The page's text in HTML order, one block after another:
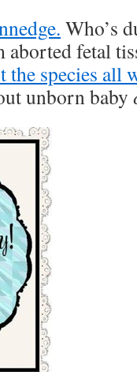
Who’s
fetal
the species all
unborn baby